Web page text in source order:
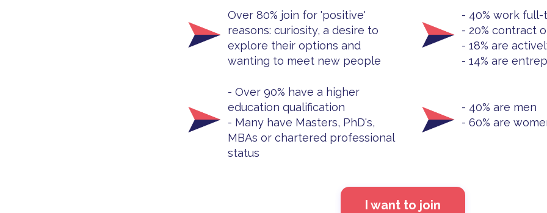
Over 80% join for 'positive'
reasons: curiosity, a desire to
explore their options and
wanting to meet new people
- 40% work full-
- 20% contract
- 18% are
- 14% are
- Over 90% have a higher
education qualification
- Many have Masters, PhD's,
MBAs or chartered professional
status
- 40% are men
- 60% are
I want to join